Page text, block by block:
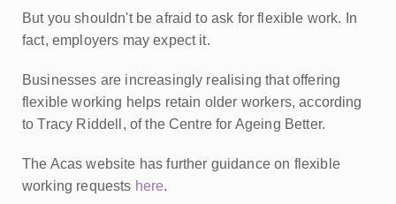
But you shouldn't be afraid to ask for flexible work. In
fact, employers may expect it.
Businesses are increasingly realising that offering
flexible working helps retain older workers, according
to Tracy Riddell, of the Centre for Ageing Better.
The Acas website has further guidance on flexible
working requests here.